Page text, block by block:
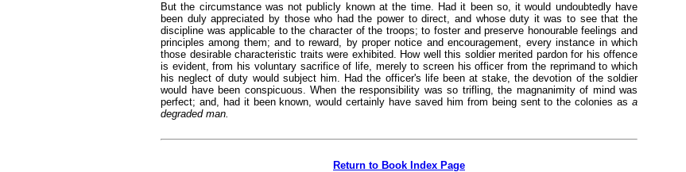
But the circumstance was not publicly known at the time. Had it been so, it would undoubtedly have
been duly appreciated by those who had the power to direct, and whose duty it was to see that the
discipline was applicable to the character of the troops; to foster and preserve honourable feelings and
principles among them; and to reward, by proper notice and encouragement, every instance in which
those desirable characteristic traits were exhibited. How well this soldier merited pardon for his offence
is evident, from his voluntary sacrifice of life, merely to screen his officer from the reprimand to which
his neglect of duty would subject him. Had the officer's life been at stake, the devotion of the soldier
would have been conspicuous. When the responsibility was so trifling, the magnanimity of mind was
perfect; and, had it been known, would certainly have saved him from being sent to the colonies as a
degraded man.
Return to Book Index Page